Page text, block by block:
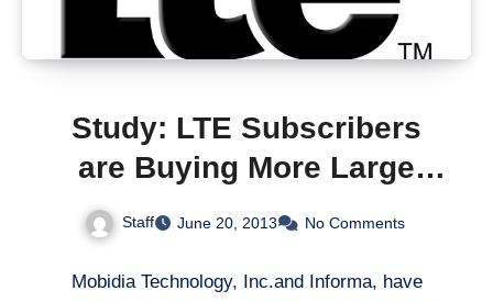
Study: LTE Subscribers
are Buying More Large
Data Plans from the Mobile
Staff June 20, 2013 No Comments
Mobidia Technology, Inc.and Informa, have